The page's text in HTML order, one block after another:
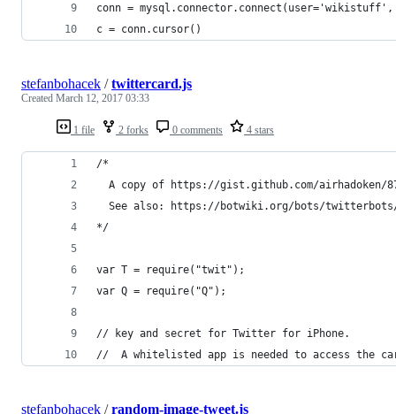
conn =
c = conn.cursor()
1 file 2 forks 0 comments 4 stars
stefanbohacek /twittercard.js
Created March 12, 2017 03:33
/*
A copy of https://gist.github.com/airhadoken/
See also: https://botwiki.org/bots/
*/
var T = require("twit");
var Q = require("Q");
// key and secret for Twitter for iPhone.
//  A whitelisted app is needed to access the
stefanbohacek /random-image-tweet.js